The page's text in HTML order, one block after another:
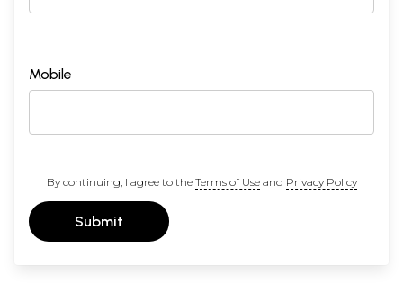
Mobile
By continuing, I agree to the Terms of Useand Privacy Policy
Submit